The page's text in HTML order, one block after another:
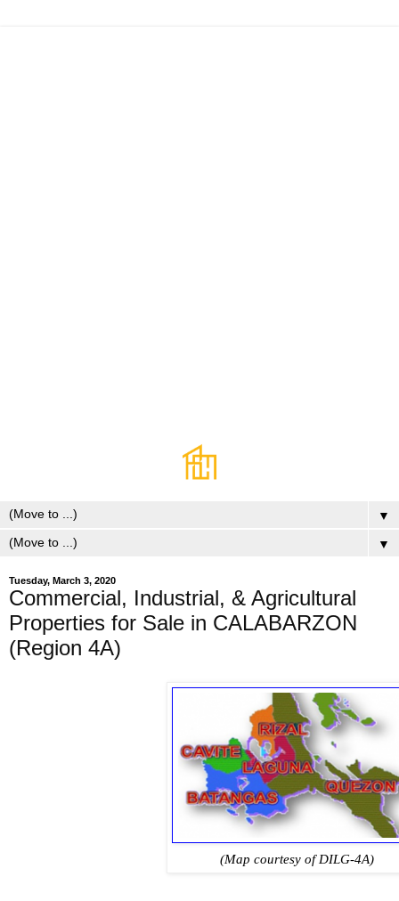
▼
▼
Tuesday, March 3, 2020
Commercial, Industrial, & Agricultural
Properties for Sale in CALABARZON
(Region 4A)
(Map courtesy of DILG-4A)